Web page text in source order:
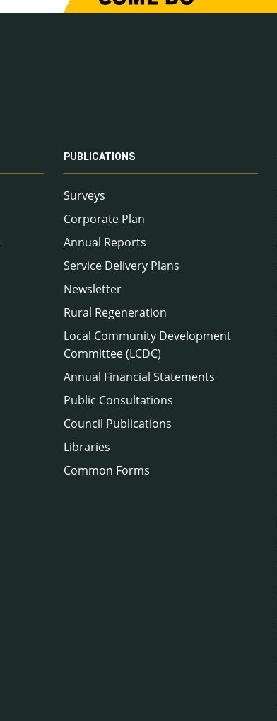
PUBLICATIONS
Surveys
Corporate Plan
Annual Reports
Service Delivery Plans
Newsletter
Rural Regeneration
Local Community Development
Committee (LCDC)
Annual Financial Statements
Public Consultations
Council Publications
Libraries
Common Forms